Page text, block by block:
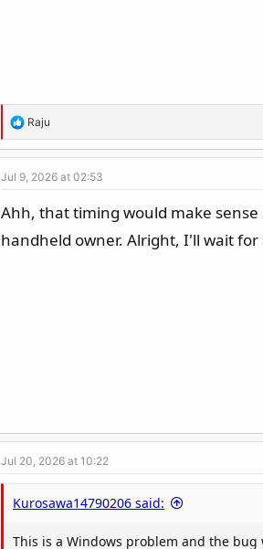
R
e
a
c
i
o
Raju
Jul 9, 2026 at 02:53
Ahh, that timing would make
handheld owner. Alright, I'll wait
Jul 20, 2026 at 10:22
Kurosawa14790206 said:
This is a Windows problem and the